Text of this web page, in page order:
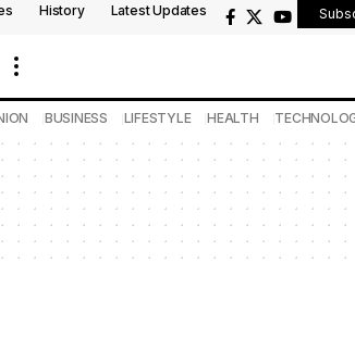
History Latest Updates
BUSINESS LIFESTYLE HEALTH